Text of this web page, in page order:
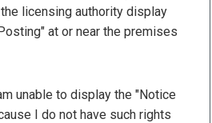
licensing authority display
at or near the premises
unable to display the "Notice
I do not have such rights